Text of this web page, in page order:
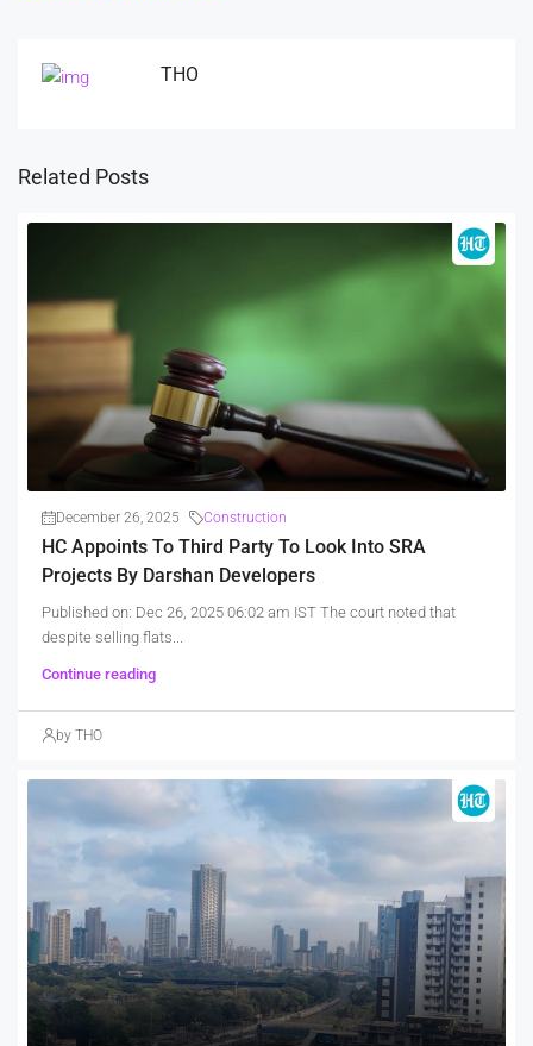
THO
Related Posts
December 26, 2025 Construction
HC Appoints To Third Party To Look Into SRA
Projects By Darshan Developers
Published on: Dec 26, 2025 06:02 am IST The court noted that
despite selling flats...
Continue reading
by THO